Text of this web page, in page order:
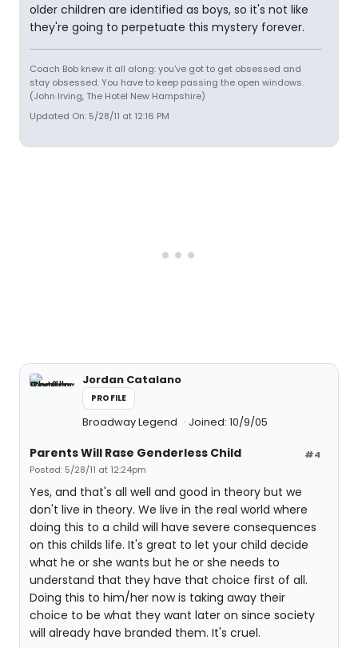
older children are identified as boys, so it's not like
they're going to perpetuate this mystery forever.
Coach Bob knew it all along: you've got to get obsessed and
stay obsessed. You have to keep passing the open windows.
(John Irving, The Hotel New Hampshire)
Updated On: 5/28/11 at 12:16 PM
Jordan Catalano
PROFILE
Broadway Legend Joined: 10/9/05
#4
Parents Will Rase Genderless Child
Posted: 5/28/11 at 12:24pm
Yes, and that's all well and good in theory but we
don't live in theory. We live in the real world where
doing this to a child will have severe consequences
on this childs life. It's great to let your child decide
what he or she wants but he or she needs to
understand that they have that choice first of all.
Doing this to him/her now is taking away their
choice to be what they want later on since society
will already have branded them. It's cruel.